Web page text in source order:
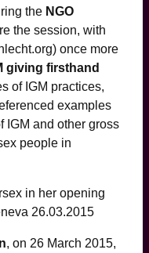
the NGO
the session, with
once more
giving firsthand
of IGM practices,
examples
IGM and other gross
people in
in her opening
26.03.2015
, on 26 March 2015,